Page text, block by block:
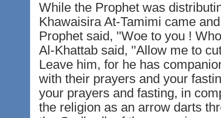
While the Prophet was
Khawaisira At-Tamimi came
Prophet said, ''Woe to you !
Al-Khattab said, ''Allow me to
Leave him, for he has
with their prayers and your
your prayers and fasting, in
the religion as an arrow darts